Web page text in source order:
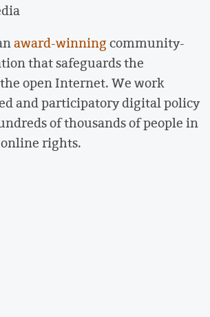
award-winningcommunity-
that safeguards the
open Internet. We work
and participatory digital policy
of thousands of people in
rights.